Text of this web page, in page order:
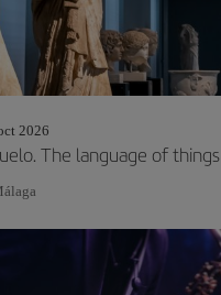
2026
The language of things